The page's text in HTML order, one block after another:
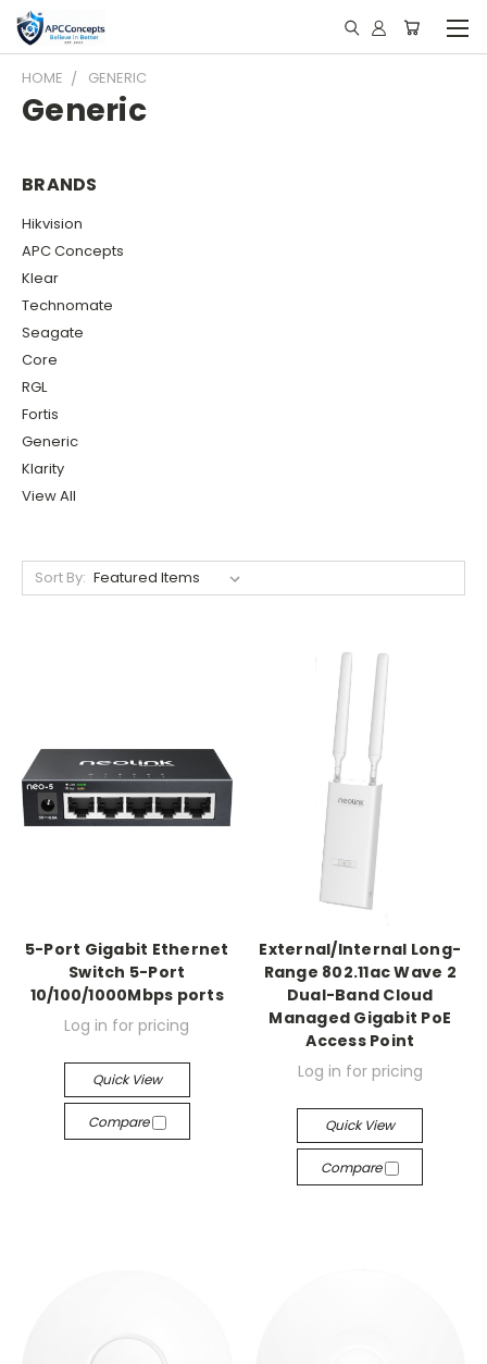
HOME GENERIC
Generic
BRANDS
Hikvision
APC Concepts
Klear
Technomate
Seagate
Core
RGL
Fortis
Generic
Klarity
View All
Sort By:
5-Port Gigabit Ethernet
Switch 5-Port
10/100/1000Mbps ports
Log in for pricing
Quick View
Compare
External/Internal Long-
Range 802.11ac Wave 2
Dual-Band Cloud
Managed Gigabit PoE
Access Point
Log in for pricing
Quick View
Compare